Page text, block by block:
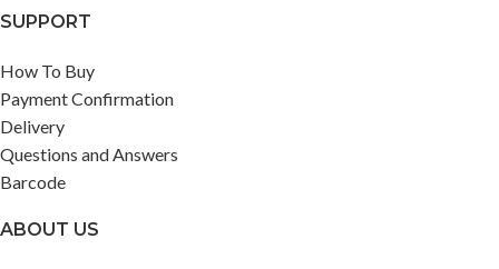
SUPPORT
How To Buy
Payment Confirmation
Delivery
Questions and Answers
Barcode
ABOUT US